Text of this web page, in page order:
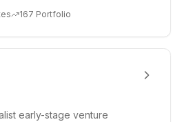
167 Portfolio
early-stage venture